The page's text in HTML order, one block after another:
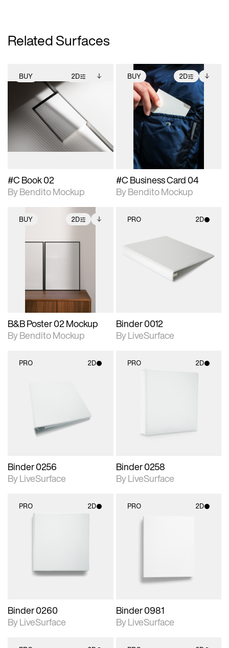
Related Surfaces
BUY 2D
2D scene with
photographic details.
Includes support for
extended scene
adjustments.
Includes additional
files when unlocked.
View Surface Info to
download files.
#C Book 02
By Bendito Mockup
BUY 2D
2D scene with
photographic details.
Includes support for
extended scene
adjustments.
Includes additional
files when unlocked.
View Surface Info to
download files.
#C Business Card 04
By Bendito Mockup
BUY 2D
2D scene with
photographic details.
Includes additional
files when unlocked.
B&B Poster 02 Mockup
By Bendito Mockup
PRO 2D
2D scene with
photographic details.
Includes support for
materials and lighting.
Binder 0012
By LiveSurface
PRO 2D
Binder 0256
By LiveSurface
PRO 2D
Binder 0258
By LiveSurface
PRO 2D
Binder 0260
By LiveSurface
PRO 2D
Binder 0981
By LiveSurface